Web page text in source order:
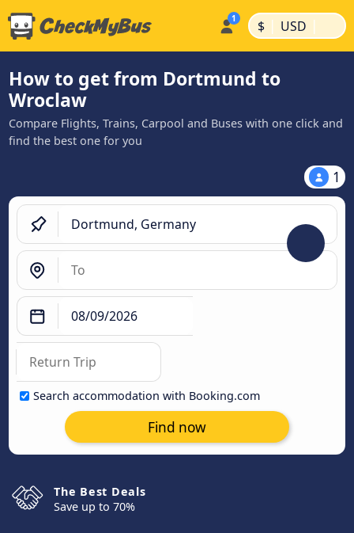
$ | USD |
How to get from Dortmund to
Wroclaw
Compare Flights, Trains, Carpool and Buses with one click and
find the best one for you
1
Search accommodation with Booking.com
Find now
The Best Deals
Save up to 70%